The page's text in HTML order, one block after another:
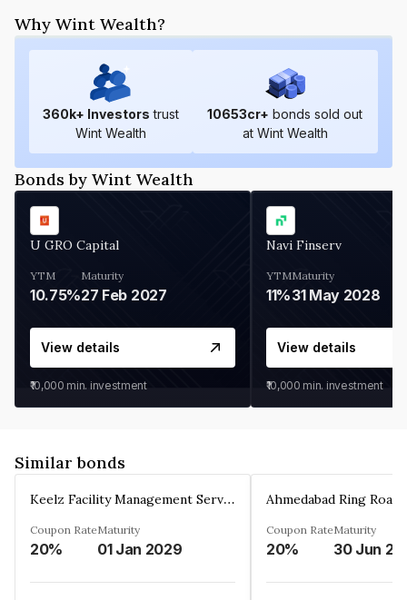
Why Wint Wealth?
360k+ Investors trust
Wint Wealth
10653cr+ bonds sold out
at Wint Wealth
Bonds by Wint Wealth
U GRO Capital
YTM
10.75%
Maturity
27 Feb 2027
View details
₹10,000 min. investment
Navi Finserv
YTM
11%
Maturity
31 May 2028
View details
₹10,000 min. investment
Similar bonds
Keelz Facility Management Services Private Limited
Coupon Rate
20%
Maturity
01 Jan 2029
Coupon Rate
20%
Maturity
30 Jun